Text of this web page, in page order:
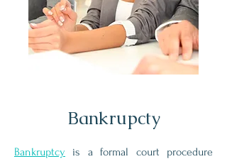
Bankrupcty
Bankruptcy is a formal court procedure